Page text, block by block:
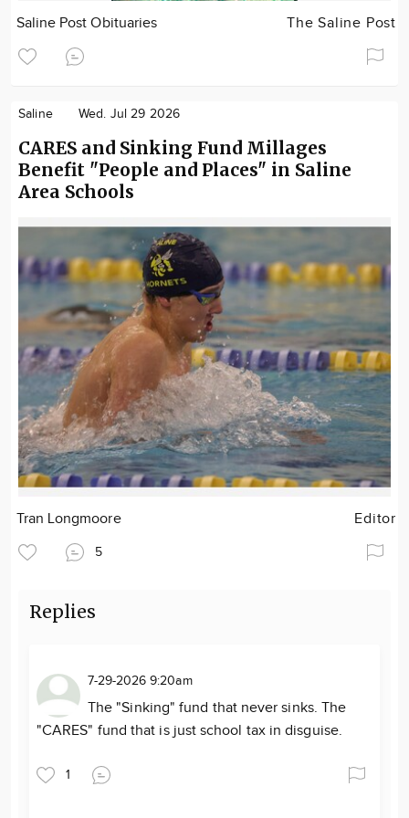
Saline Post Obituaries The Saline Post
Saline Wed. Jul 29 2026
CARES and Sinking Fund Millages
Benefit "People and Places" in Saline
Area Schools
Tran Longmoore Editor
5
Replies
7-29-2026 9:20am
The "Sinking" fund that never sinks. The
"CARES" fund that is just school tax in disguise.
1